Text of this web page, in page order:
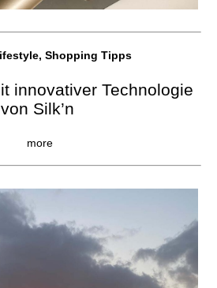
Shopping Tipps
innovativer Technologie
von Silk’n
more